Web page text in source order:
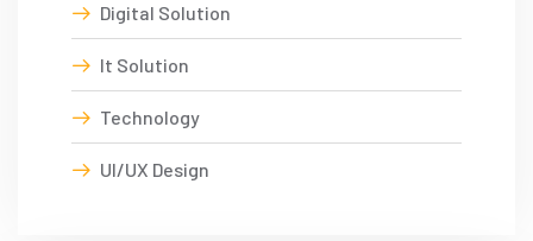
Digital Solution
It Solution
Technology
UI/UX Design